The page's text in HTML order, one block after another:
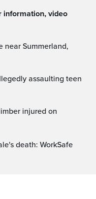
death: WorkSafe